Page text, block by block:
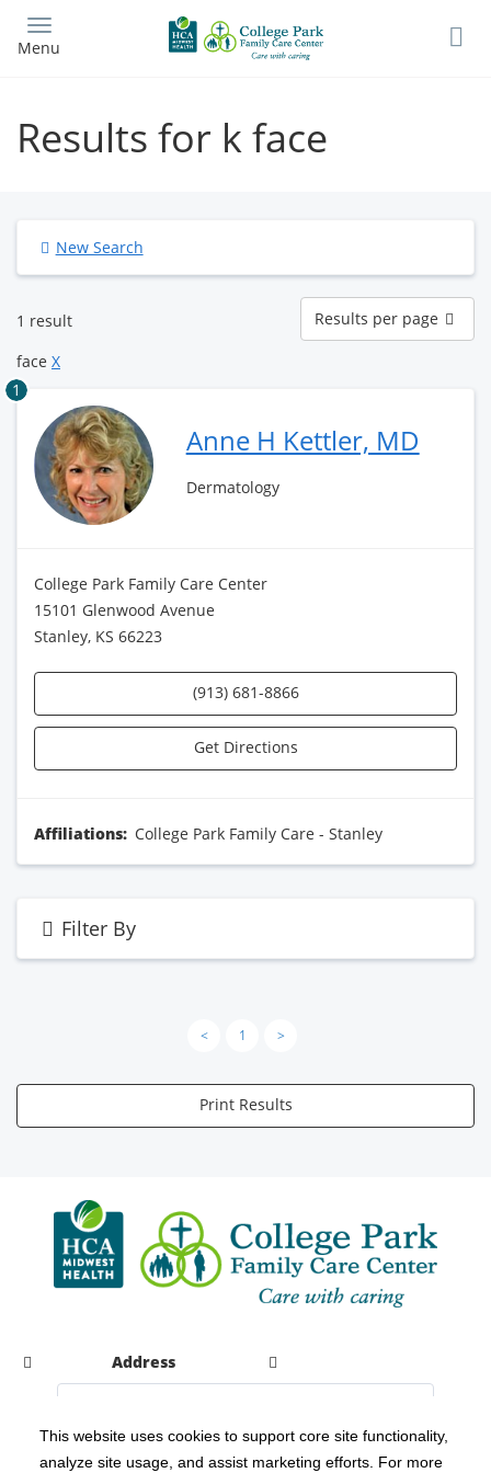
This website uses cookies to support core site functionality,
analyze site usage, and assist marketing efforts. For more
main
Menu
Results for k face
New Search
1 result
Results
per
page
Results per page
face X
1
Anne H Kettler, MD
Dermatology
College Park Family Care Center
15101 Glenwood Avenue
Stanley, KS 66223
(913) 681-8866
Get Directions
Affiliations: College Park Family Care - Stanley
Filter By
< 1 >
Print Results
Address